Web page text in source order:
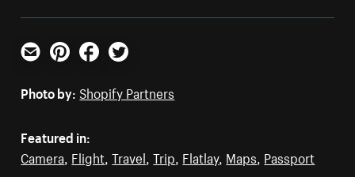
Email PinterestFacebookTwitter
Photo by: Shopify Partners
Featured in:
Camera, Flight,Travel,Trip, Flatlay, Maps, Passport